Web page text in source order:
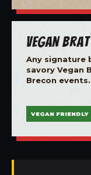
Vegan
Any signature
savory Vegan
Brecon events.
VEGAN FRIENDLY